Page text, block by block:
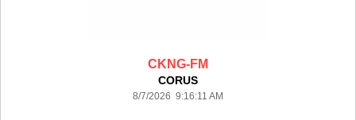
CKNG-FM
CORUS
8/7/2026 9:16:11 AM